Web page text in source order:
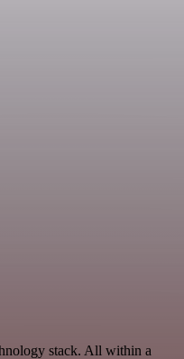
stack. All within a